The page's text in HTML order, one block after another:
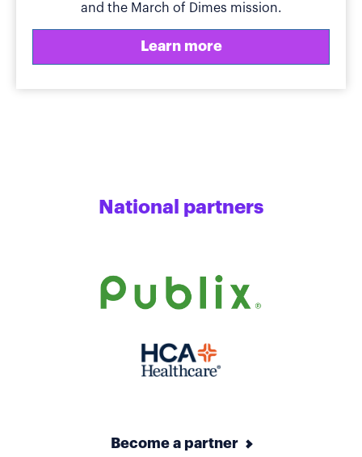
and the March of Dimes mission.
Learn more
National partners
Become a partner